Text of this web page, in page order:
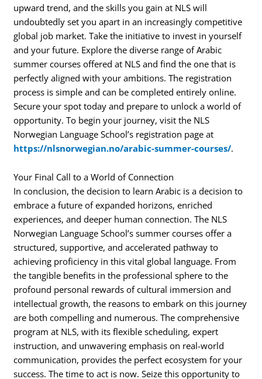
upward trend, and the skills you gain at NLS will
undoubtedly set you apart in an increasingly competitive
global job market. Take the initiative to invest in yourself
and your future. Explore the diverse range of Arabic
summer courses offered at NLS and find the one that is
perfectly aligned with your ambitions. The registration
process is simple and can be completed entirely online.
Secure your spot today and prepare to unlock a world of
opportunity. To begin your journey, visit the NLS
Norwegian Language School’s registration page at
https://nlsnorwegian.no/arabic-summer-courses/.
Your Final Call to a World of Connection
In conclusion, the decision to learn Arabic is a decision to
embrace a future of expanded horizons, enriched
experiences, and deeper human connection. The NLS
Norwegian Language School’s summer courses offer a
structured, supportive, and accelerated pathway to
achieving proficiency in this vital global language. From
the tangible benefits in the professional sphere to the
profound personal rewards of cultural immersion and
intellectual growth, the reasons to embark on this journey
are both compelling and numerous. The comprehensive
program at NLS, with its flexible scheduling, expert
instruction, and unwavering emphasis on real-world
communication, provides the perfect ecosystem for your
success. The time to act is now. Seize this opportunity to